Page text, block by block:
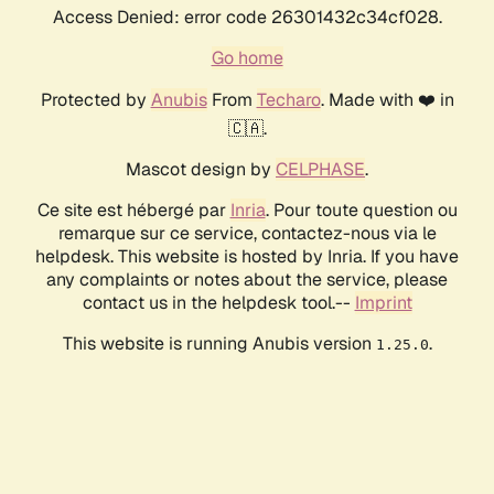
Access Denied: error code 26301432c34cf028.
Go home
Protected by AnubisFrom Techaro. Made with ❤️ in
🇨🇦.
Mascot design by CELPHASE.
Ce site est hébergé par Inria. Pour toute question ou
remarque sur ce service, contactez-nous via le
helpdesk. This website is hosted by Inria. If you have
any complaints or notes about the service, please
contact us in the helpdesk tool.-- Imprint
This website is running Anubis version 1.25.0.